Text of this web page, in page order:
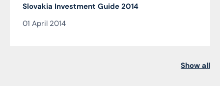
Slovakia Investment Guide 2014
01 April 2014
Show all